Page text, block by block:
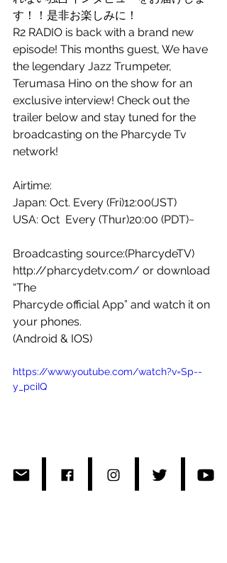
す！！是非お楽しみに！
R2 RADIO is back with a brand new
episode! This months guest, We have
the legendary Jazz Trumpeter,
Terumasa Hino on the show for an
exclusive interview! Check out the
trailer below and stay tuned for the
broadcasting on the Pharcyde Tv
network!
Airtime:
Japan: Oct. Every (Fri)12:00(JST)
USA: Oct  Every (Thur)20:00 (PDT)~
Broadcasting source:(PharcydeTV)
http://pharcydetv.com/ or download
“The
Pharcyde official App” and watch it on
your phones.
(Android & IOS)
https://www.youtube.com/watch?v=Sp--
y_pciIQ